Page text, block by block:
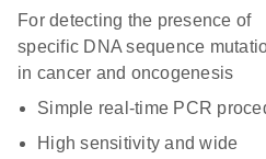
For detecting the presence of
specific DNA sequence
in cancer and oncogenesis
Simple real-time PCR
High sensitivity and wide